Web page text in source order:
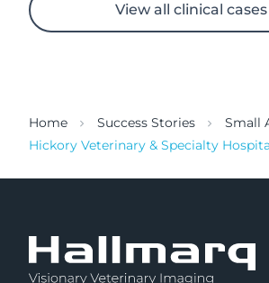
View all clinical cases
Home Success Stories
Small
Hickory Veterinary & Specialty